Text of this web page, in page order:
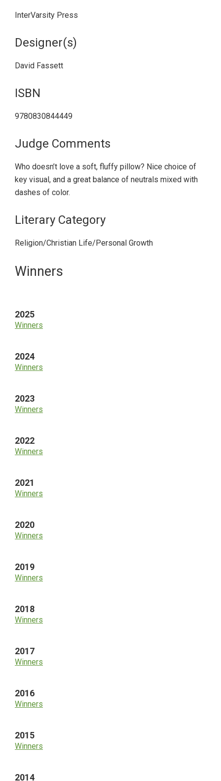
InterVarsity Press
Designer(s)
David Fassett
ISBN
9780830844449
Judge Comments
Who doesn’t love a soft, fluffy pillow? Nice choice of
key visual, and a great balance of neutrals mixed with
dashes of color.
Literary Category
Religion/Christian Life/Personal Growth
Primary
Winners
2025
Winners
2024
Winners
2023
Winners
2022
Winners
2021
Winners
2020
Winners
2019
Winners
2018
Winners
2017
Winners
2016
Winners
2015
Winners
2014